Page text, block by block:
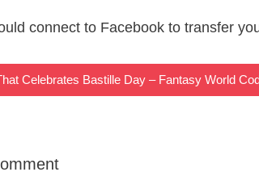
connect to Facebook to transfer
Celebrates Bastille Day – Fantasy World